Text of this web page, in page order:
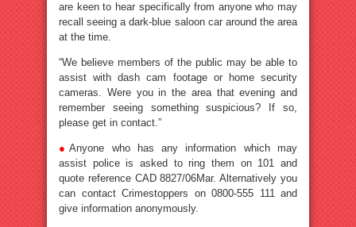
are keen to hear specifically from anyone who may
recall seeing a dark-blue saloon car around the area
at the time.
“We believe members of the public may be able to
assist with dash cam footage or home security
cameras. Were you in the area that evening and
remember seeing something suspicious? If so,
please get in contact.”
●Anyone who has any information which may
assist police is asked to ring them on 101 and
quote reference CAD 8827/06Mar. Alternatively you
can contact Crimestoppers on 0800-555 111 and
give information anonymously.